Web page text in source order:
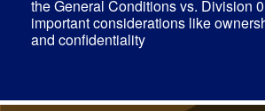
the General Conditions vs. Division
important considerations like
and confidentiality